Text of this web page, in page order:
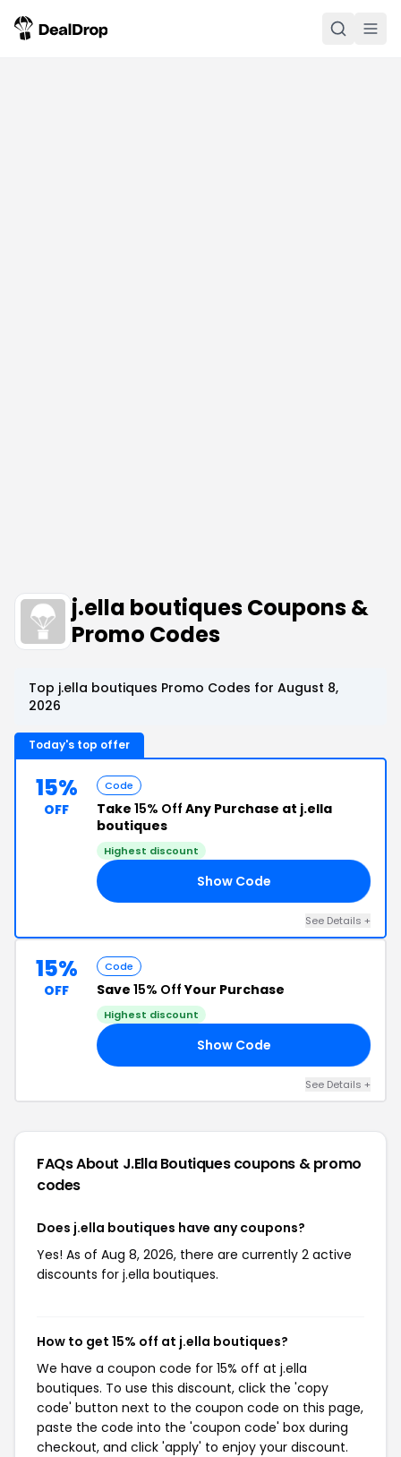
j.ella boutiques Coupons &
Promo Codes
Top j.ella boutiques Promo Codes for August 8,
2026
Today's top offer
15%
OFF
Code
Take 15% Off Any Purchase at j.ella
boutiques
Highest discount
Show Code
See Details +
15%
OFF
Code
Save 15% OffYour Purchase
Highest discount
Show Code
See Details +
FAQs About J.ella Boutiquescoupons & promo
codes
Does j.ella boutiques have any coupons?
Yes! As of Aug 8, 2026, there are currently 2 active
discounts for j.ella boutiques.
How to get 15% off at j.ella boutiques?
We have a coupon code for 15% off at j.ella
boutiques. To use this discount, click the 'copy
code' button next to the coupon code on this page,
paste the code into the 'coupon code' box during
checkout, and click 'apply' to enjoy your discount.